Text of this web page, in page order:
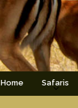
Home Safaris